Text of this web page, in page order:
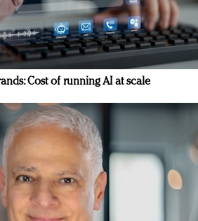
Cost of running AI at scale